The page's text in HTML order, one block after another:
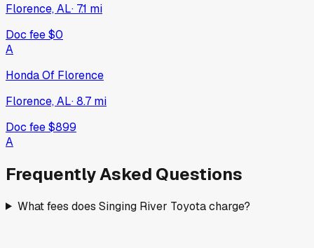
Florence, AL· 7.1 mi
Doc fee$0
A
Honda Of Florence
Florence, AL·8.7 mi
Doc fee$899
A
Frequently Asked Questions
What fees does Singing River Toyota charge?